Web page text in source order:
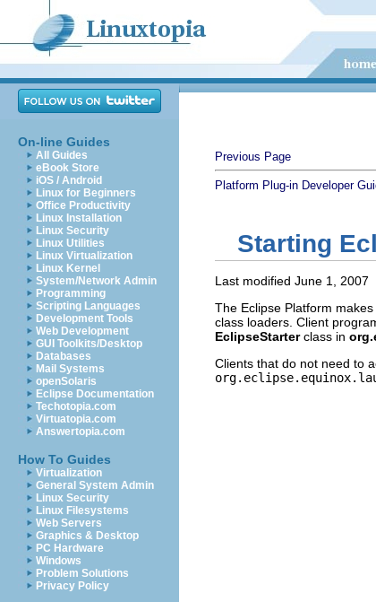
On-line Guides
All Guides
eBook Store
iOS / Android
Linux for Beginners
Office Productivity
Linux Installation
Linux Security
Linux Utilities
Linux Virtualization
Linux Kernel
System/Network Admin
Programming
Scripting Languages
Development Tools
Web Development
GUI Toolkits/Desktop
Databases
Mail Systems
openSolaris
Eclipse Documentation
Techotopia.com
Virtuatopia.com
Answertopia.com
How To Guides
Virtualization
General System Admin
Linux Security
Linux Filesystems
Web Servers
Graphics & Desktop
PC Hardware
Windows
Problem Solutions
Privacy Policy
Previous Page
Platform Plug-in Developer
Starting
Last modified June 1, 2007
The Eclipse Platform
class loaders. Client
EclipseStarterclass in
Clients that do not need to